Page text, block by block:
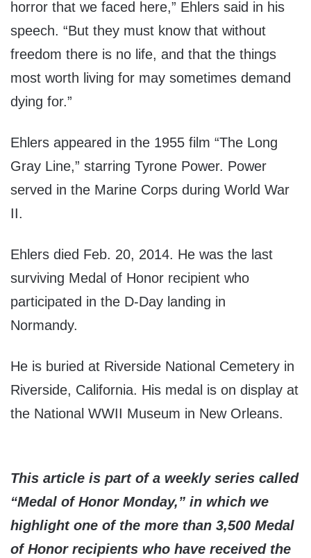
horror that we faced here,” Ehlers said in his
speech. “But they must know that without
freedom there is no life, and that the things
most worth living for may sometimes demand
dying for.”
Ehlers appeared in the 1955 film “The Long
Gray Line,” starring Tyrone Power. Power
served in the Marine Corps during World War
II.
Ehlers died Feb. 20, 2014. He was the last
surviving Medal of Honor recipient who
participated in the D-Day landing in
Normandy.
He is buried at Riverside National Cemetery in
Riverside, California. His medal is on display at
the National WWII Museum in New Orleans.
This article is part of a weekly series called
“Medal of Honor Monday,” in which we
highlight one of the more than 3,500 Medal
of Honor recipients who have received the